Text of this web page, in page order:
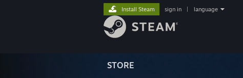
STORE
Install Steam sign in language